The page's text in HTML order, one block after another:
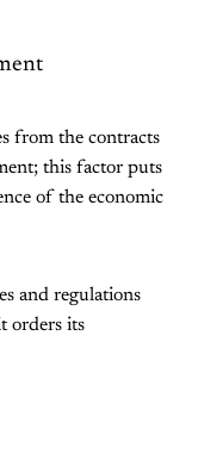
from the contracts
this factor puts
of the economic
and regulations
orders its